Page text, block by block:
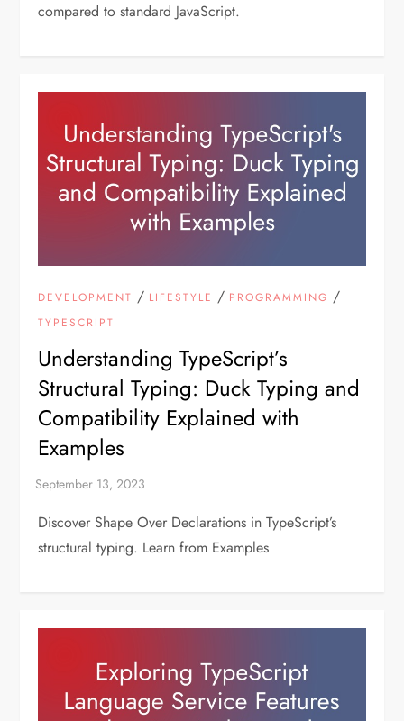
compared to standard JavaScript.
DEVELOPMENT / LIFESTYLE / PROGRAMMING /
TYPESCRIPT
Understanding TypeScript’s
Structural Typing: Duck Typing and
Compatibility Explained with
Examples
Discover Shape Over Declarations in TypeScript’s
structural typing. Learn from Examples